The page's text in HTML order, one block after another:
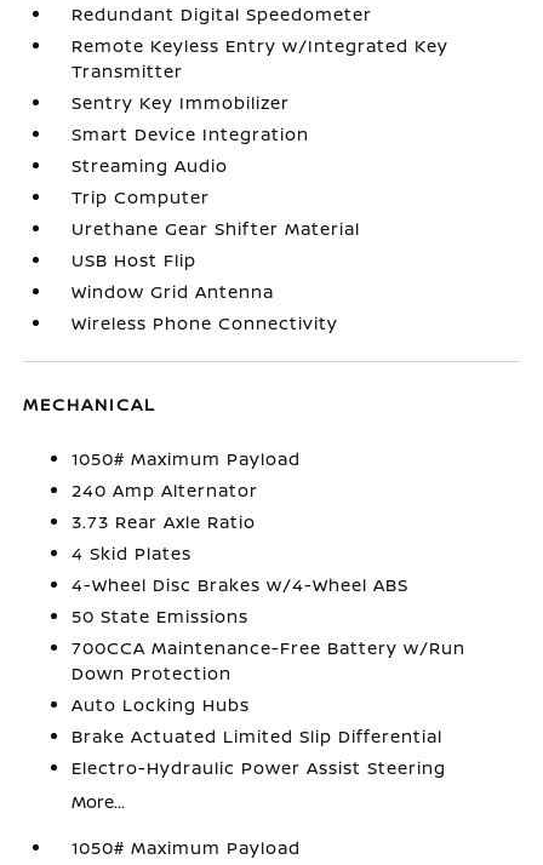
Redundant Digital Speedometer
Remote Keyless Entry w/Integrated Key
Transmitter
Sentry Key Immobilizer
Smart Device Integration
Streaming Audio
Trip Computer
Urethane Gear Shifter Material
USB Host Flip
Window Grid Antenna
Wireless Phone Connectivity
MECHANICAL
1050# Maximum Payload
240 Amp Alternator
3.73 Rear Axle Ratio
4 Skid Plates
4-Wheel Disc Brakes w/4-Wheel ABS
50 State Emissions
700CCA Maintenance-Free Battery w/Run
Down Protection
Auto Locking Hubs
Brake Actuated Limited Slip Differential
Electro-Hydraulic Power Assist Steering
More...
1050# Maximum Payload